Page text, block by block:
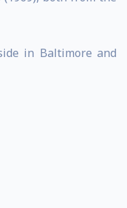
in Baltimore and